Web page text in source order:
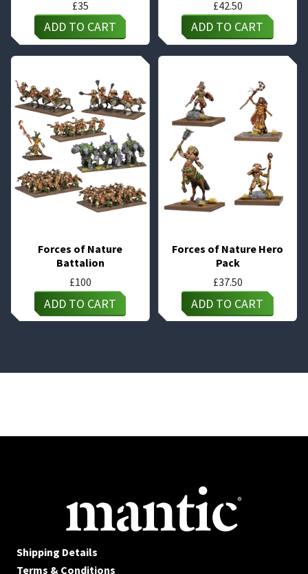
£35
ADD TO CART
£42.50
ADD TO CART
Forces of Nature
Battalion
£100
ADD TO CART
Forces of Nature Hero
Pack
£37.50
ADD TO CART
Shipping Details
Terms & Conditions